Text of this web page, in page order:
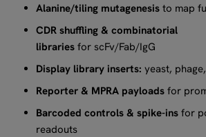
Alanine/tiling mutagenesis to map
CDR shuffling & combinatorial
libraries for scFv/Fab/IgG​
Display library inserts: yeast,
Reporter & MPRA payloads for
Barcoded controls & spike-ins for
readouts